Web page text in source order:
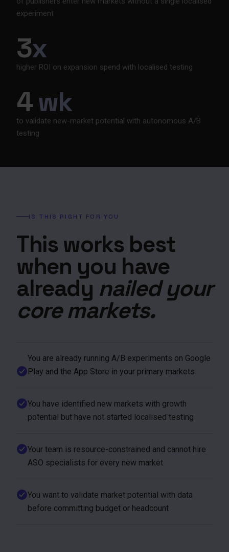
experiment
3x
higher ROI on expansion spend with localised testing
4wk
to validate new-market potential with autonomous A/B
testing
IS THIS RIGHT FOR YOU
This works best
when you have
already nailed your
core markets.
You are already running A/B experiments on Google
Play and the App Store in your primary markets
You have identified new markets with growth
potential but have not started localised testing
Your team is resource-constrained and cannot hire
ASO specialists for every new market
You want to validate market potential with data
before committing budget or headcount